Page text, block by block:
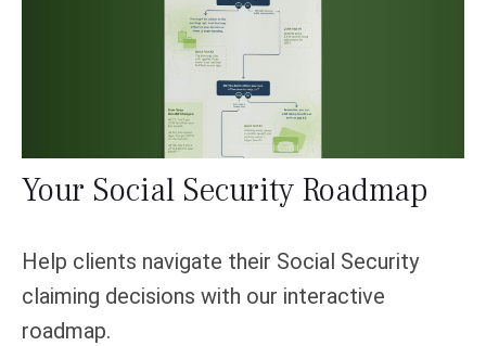
Your Social Security Roadmap
Help clients navigate their Social Security
claiming decisions with our interactive
roadmap.